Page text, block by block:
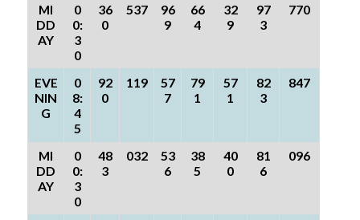
MI
DD
AY
0
0:
3
0
36
0
537
96
9
66
4
32
9
97
3
770
EVE
NIN
G
0
8:
4
5
92
0
119
57
7
79
1
57
1
82
3
847
MI
DD
AY
0
0:
3
0
48
3
032
53
6
38
5
40
0
81
6
096